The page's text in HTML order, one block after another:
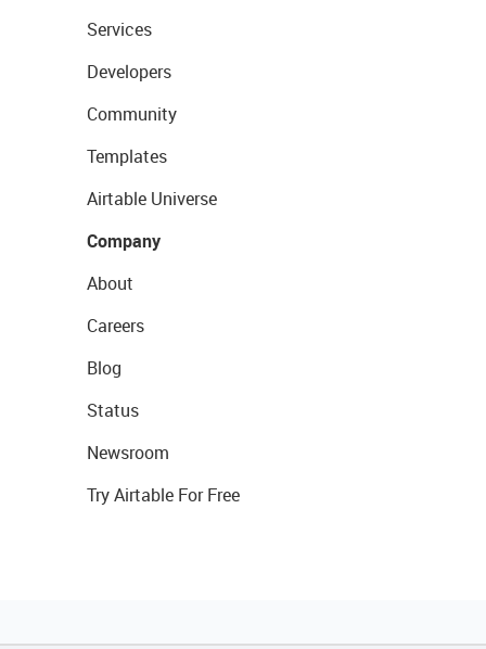
Services
Developers
Community
Templates
Airtable Universe
Company
About
Careers
Blog
Status
Newsroom
Try Airtable For Free